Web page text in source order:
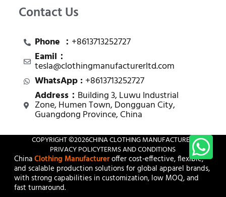
Contact Us
Phone ： +8613713252727
Eamil：
tesla@clothingmanufacturerltd.com
WhatsApp : +8613713252727
Address： Building 3, Luwu Industrial
Zone, Humen Town, Dongguan City,
Guangdong Province, China
COPYRIGHT ©2026CHINA CLOTHING MANUFACTURER
PRIVACY POLICYTERMS AND CONDITIONS
ChinaClothing Manufactureroffer cost-effective, flexible,
and scalable production solutions for global apparel brands,
with strong capabilities in customization, low MOQ, and
fast turnaround.